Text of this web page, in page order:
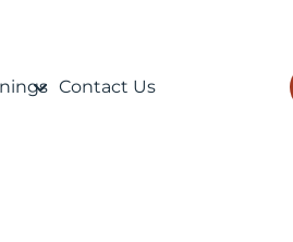
Contact Us